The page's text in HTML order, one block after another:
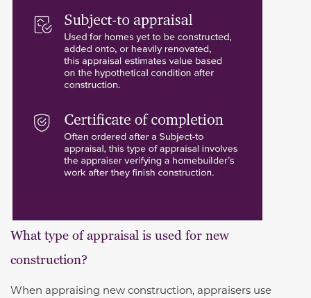
What type of appraisal is used for new
construction?
When appraising new construction, appraisers use